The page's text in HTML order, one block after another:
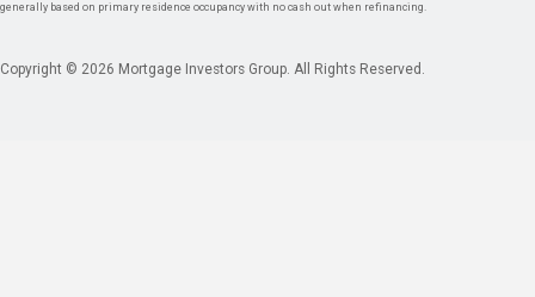
generally based on primary residence occupancy with no cash out when refinancing.
Copyright © 2026 Mortgage Investors Group. All Rights Reserved.